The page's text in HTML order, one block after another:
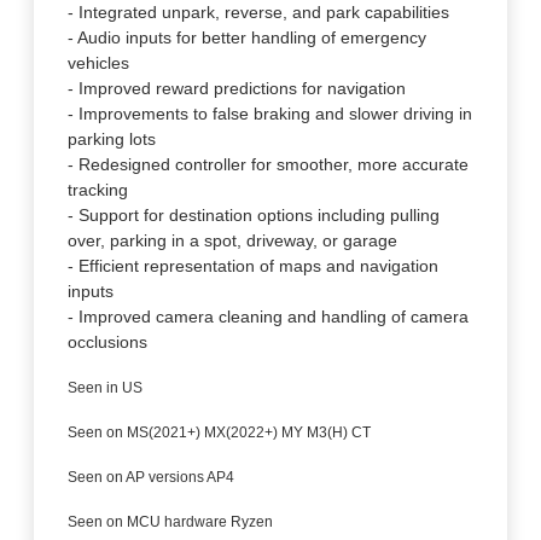
- Integrated unpark, reverse, and park capabilities
- Audio inputs for better handling of emergency
vehicles
- Improved reward predictions for navigation
- Improvements to false braking and slower driving in
parking lots
- Redesigned controller for smoother, more accurate
tracking
- Support for destination options including pulling
over, parking in a spot, driveway, or garage
- Efficient representation of maps and navigation
inputs
- Improved camera cleaning and handling of camera
occlusions
Seen in US
Seen on MS(2021+) MX(2022+) MY M3(H) CT
Seen on AP versions AP4
Seen on MCU hardware Ryzen